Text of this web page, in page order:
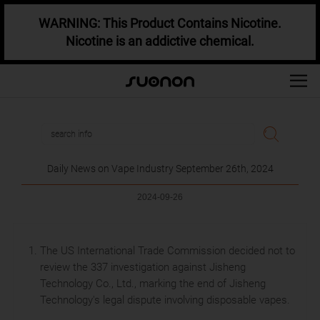
WARNING: This Product Contains Nicotine.
Nicotine is an addictive chemical.
Daily News on Vape Industry September 26th, 2024
2024-09-26
The US International Trade Commission decided not to
review the 337 investigation against Jisheng
Technology Co., Ltd., marking the end of Jisheng
Technology's legal dispute involving disposable vapes.